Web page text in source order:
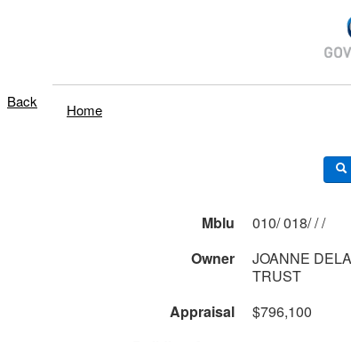
Back Home
Mblu
010/ 018/ / /
Owner
JOANNE
TRUST
Appraisal
$796,100